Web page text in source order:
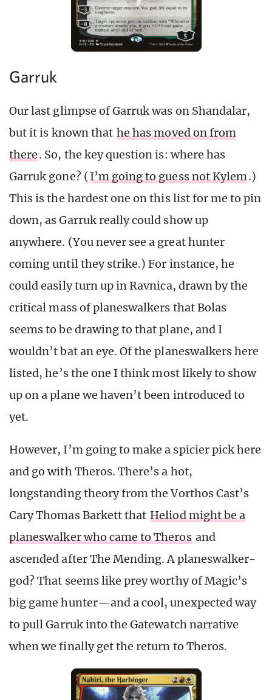
Garruk
Our last glimpse of Garruk was on Shandalar,
but it is known that he has moved on from
there. So, the key question is: where has
Garruk gone? (I’m going to guess not Kylem.)
This is the hardest one on this list for me to pin
down, as Garruk really could show up
anywhere. (You never see a great hunter
coming until they strike.) For instance, he
could easily turn up in Ravnica, drawn by the
critical mass of planeswalkers that Bolas
seems to be drawing to that plane, and I
wouldn’t bat an eye. Of the planeswalkers here
listed, he’s the one I think most likely to show
up on a plane we haven’t been introduced to
yet.
However, I’m going to make a spicier pick here
and go with Theros. There’s a hot,
longstanding theory from the Vorthos Cast’s
Cary Thomas Barkett that Heliod might be a
planeswalker who came to Theros and
ascended after The Mending. A planeswalker-
god? That seems like prey worthy of Magic’s
big game hunter—and a cool, unexpected way
to pull Garruk into the Gatewatch narrative
when we finally get the return to Theros.